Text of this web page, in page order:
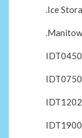
.Ice